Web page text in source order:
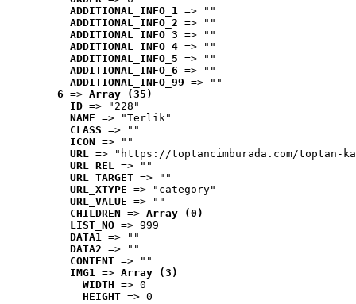
ADDITIONAL_INFO_1 => ""
ADDITIONAL_INFO_2 => ""
ADDITIONAL_INFO_3 => ""
ADDITIONAL_INFO_4 => ""
ADDITIONAL_INFO_5 => ""
ADDITIONAL_INFO_6 => ""
ADDITIONAL_INFO_99 => ""
6 => Array (35)
ID => "228"
NAME => "Terlik"
CLASS => ""
ICON => ""
URL => "https://toptancimburada.com/toptan-
URL_REL => ""
URL_TARGET => ""
URL_XTYPE => "category"
URL_VALUE => ""
CHILDREN => Array (0)
LIST_NO => 999
DATA1 => ""
DATA2 => ""
CONTENT => ""
IMG1 => Array (3)
WIDTH => 0
HEIGHT => 0